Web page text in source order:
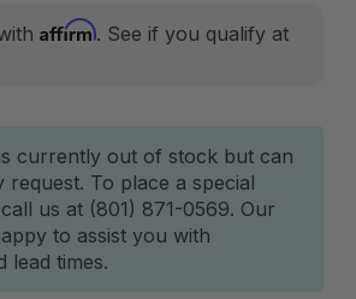
Affirm. See if you qualify at
currently out of stock but can
request. To place a special
us at (801) 871-0569. Our
to assist you with
lead times.